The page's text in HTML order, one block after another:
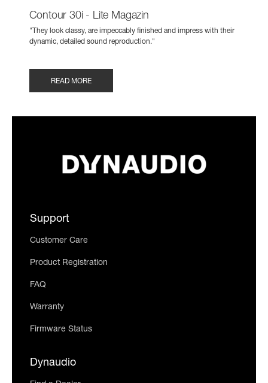
Contour 30i - Lite Magazin
"They look classy, are impeccably finished and impress with their
dynamic, detailed sound reproduction."
READ MORE
Support
Customer Care
Product Registration
FAQ
Warranty
Firmware Status
Dynaudio